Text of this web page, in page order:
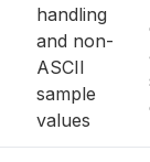
handling
and non-
ASCII
sample
values